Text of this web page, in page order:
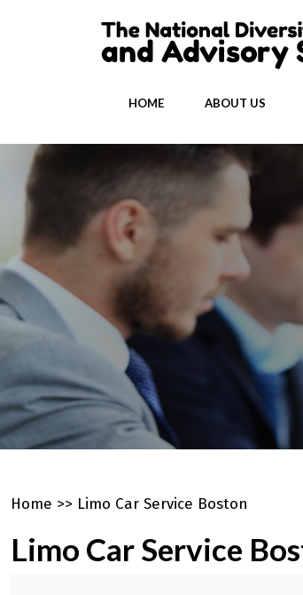
HOME ABOUT US
Home >> Limo Car Service Boston
Limo Car Service